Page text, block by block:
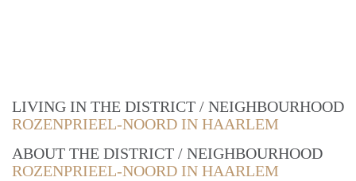
LIVING IN THE DISTRICT / NEIGHBOURHOOD
ROZENPRIEEL-NOORD IN HAARLEM
ABOUT THE DISTRICT / NEIGHBOURHOOD
ROZENPRIEEL-NOORD IN HAARLEM